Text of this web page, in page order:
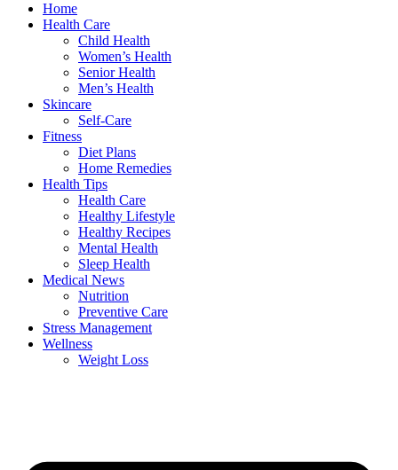
Home
Health Care
Child Health
Women’s Health
Senior Health
Men’s Health
Skincare
Self-Care
Fitness
Diet Plans
Home Remedies
Health Tips
Health Care
Healthy Lifestyle
Healthy Recipes
Mental Health
Sleep Health
Medical News
Nutrition
Preventive Care
Stress Management
Wellness
Weight Loss